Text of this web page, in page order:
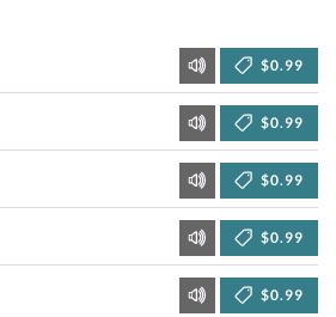
$0.99
$0.99
$0.99
$0.99
$0.99